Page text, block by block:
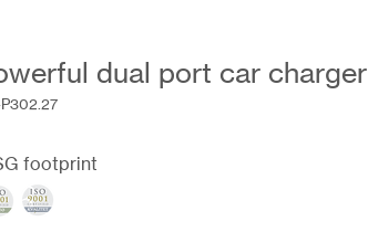
dual port car charger
footprint